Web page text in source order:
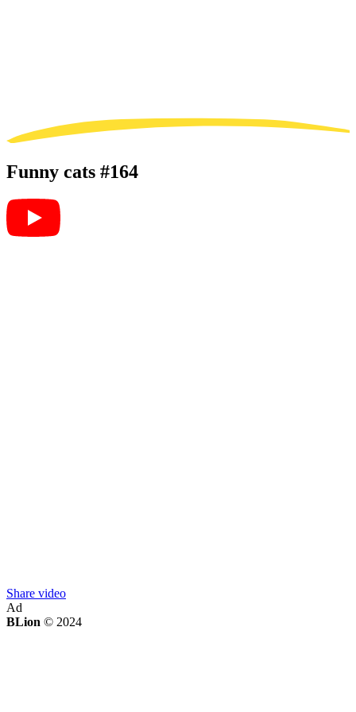
Funny cats #164
Share video
Ad
BLion © 2024